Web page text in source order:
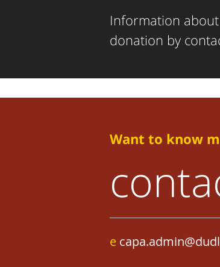
Information
donation by
Want to know
e